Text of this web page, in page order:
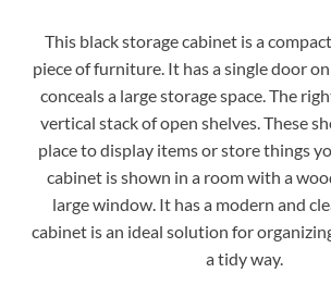
This black storage cabinet is a
piece of furniture. It has a single door
conceals a large storage space. The
vertical stack of open shelves. These
place to display items or store things
cabinet is shown in a room with a
large window. It has a modern and
cabinet is an ideal solution for
a tidy way.